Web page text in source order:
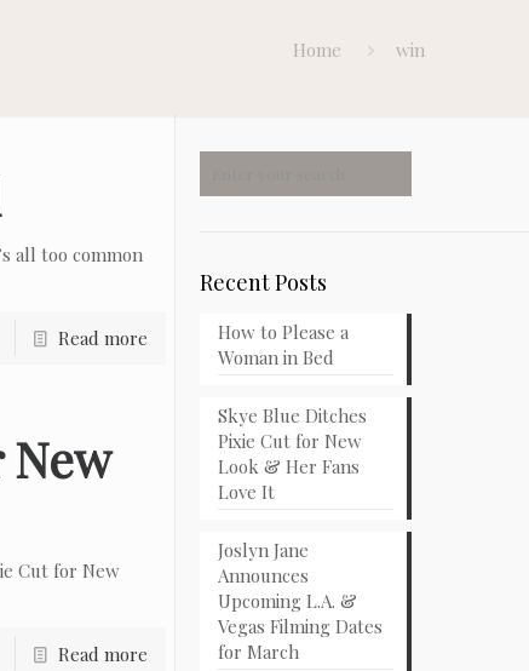
Home win
all too common
Read more
New
Cut for New
Read more
Recent Posts
How to Please a
Woman in Bed
Skye Blue Ditches
Pixie Cut for New
Look & Her Fans
Love It
Joslyn Jane
Announces
Upcoming L.A. &
Vegas Filming Dates
for March